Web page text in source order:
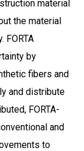
material
the material
FORTA
by
fibers and
and distribute
FORTA-
and
to